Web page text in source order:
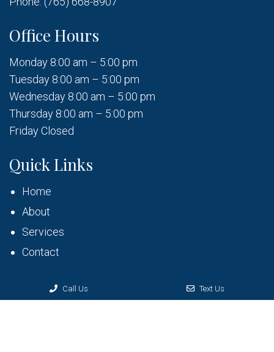
Office Hours
Monday 8:00 am – 5:00 pm
Tuesday 8:00 am – 5:00 pm
Wednesday 8:00 am – 5:00 pm
Thursday 8:00 am – 5:00 pm
Friday Closed
Quick Links
Home
About
Services
Contact
Call Us Text Us